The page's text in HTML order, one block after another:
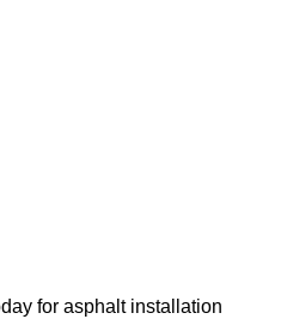
for asphalt installation